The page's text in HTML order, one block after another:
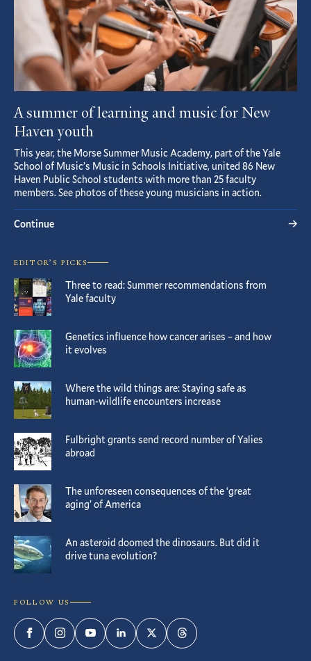
A summer of learning and music for New
Haven youth
This year, the Morse Summer Music Academy, part of the Yale
School of Music’s Music in Schools Initiative, united 86 New
Haven Public School students with more than 25 faculty
members. See photos of these young musicians in action.
Continue
EDITOR’S PICKS
Three to read: Summer recommendations from
Yale faculty
Genetics influence how cancer arises – and how
it evolves
Where the wild things are: Staying safe as
human-wildlife encounters increase
Fulbright grants send record number of Yalies
abroad
The unforeseen consequences of the ‘great
aging’ of America
An asteroid doomed the dinosaurs. But did it
drive tuna evolution?
FOLLOW US
FacebookInstagramYouTubeLinkedInTwitterThreads